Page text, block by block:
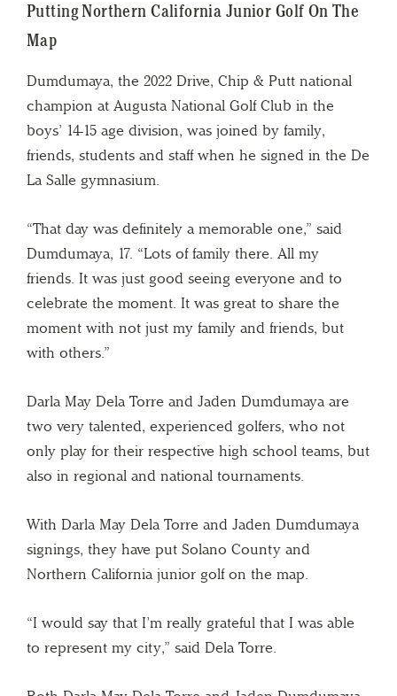
Putting Northern California Junior Golf On The
Map
Dumdumaya, the 2022 Drive, Chip & Putt national
champion at Augusta National Golf Club in the
boys’ 14-15 age division, was joined by family,
friends, students and staff when he signed in the De
La Salle gymnasium.
“That day was definitely a memorable one,” said
Dumdumaya, 17. “Lots of family there. All my
friends. It was just good seeing everyone and to
celebrate the moment. It was great to share the
moment with not just my family and friends, but
with others.”
Darla May Dela Torre and Jaden Dumdumaya are
two very talented, experienced golfers, who not
only play for their respective high school teams, but
also in regional and national tournaments.
With Darla May Dela Torre and Jaden Dumdumaya
signings, they have put Solano County and
Northern California junior golf on the map.
“I would say that I’m really grateful that I was able
to represent my city,” said Dela Torre.